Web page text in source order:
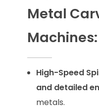
Metal
Machines:
High-Speed
and detailed
metals.